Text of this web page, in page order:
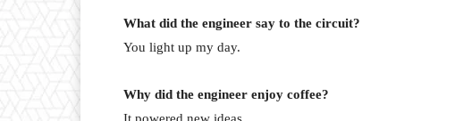
What did the engineer say to the circuit?
You light up my day.
Why did the engineer enjoy coffee?
It powered new ideas.